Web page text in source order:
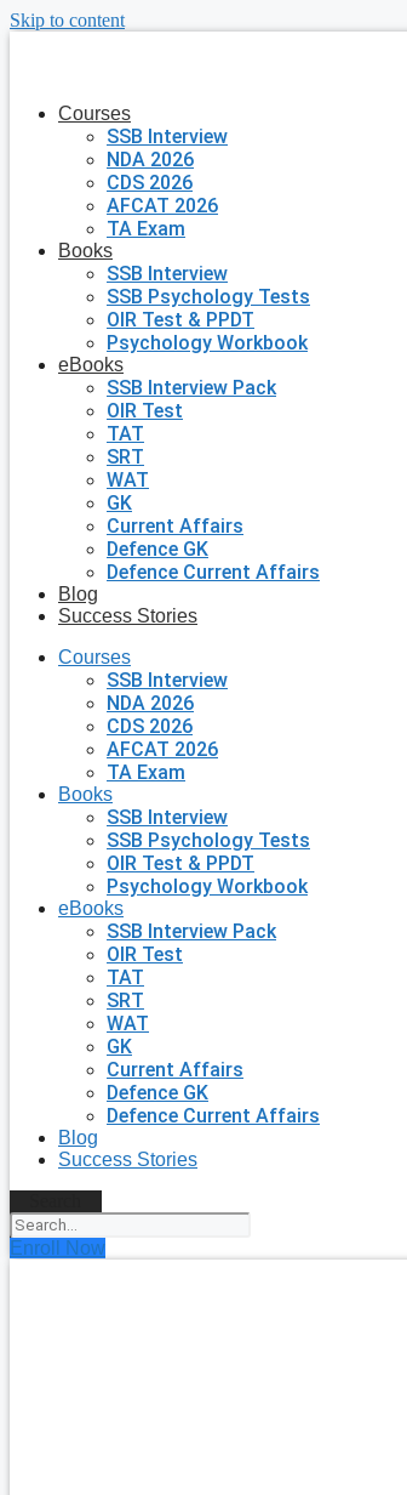
Skip to content
Courses
SSB Interview
NDA 2026
CDS 2026
AFCAT 2026
TA Exam
Books
SSB Interview
SSB Psychology Tests
OIR Test & PPDT
Psychology Workbook
eBooks
SSB Interview Pack
OIR Test
TAT
SRT
WAT
GK
Current Affairs
Defence GK
Defence Current Affairs
Blog
Success Stories
Courses
SSB Interview
NDA 2026
CDS 2026
AFCAT 2026
TA Exam
Books
SSB Interview
SSB Psychology Tests
OIR Test & PPDT
Psychology Workbook
eBooks
SSB Interview Pack
OIR Test
TAT
SRT
WAT
GK
Current Affairs
Defence GK
Defence Current Affairs
Blog
Success Stories
Enroll Now